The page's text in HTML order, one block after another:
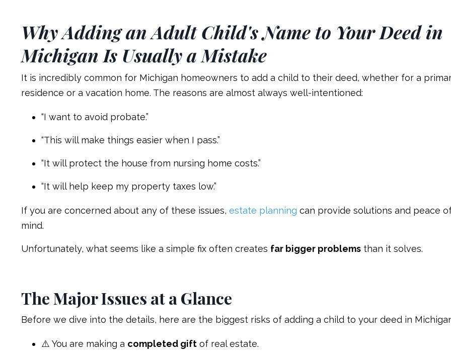
Why Adding an Adult Child's Name to Your Deed in
Michigan Is Usually a Mistake
It is incredibly common for Michigan homeowners to add a child to their deed, whether for a
residence or a vacation home. The reasons are almost always well-intentioned:
“I want to avoid probate.”
“This will make things easier when I pass.”
“It will protect the house from nursing home costs.”
“It will help keep my property taxes low.”
If you are concerned about any of these issues, estate planning can provide solutions and peace
mind.
Unfortunately, what seems like a simple fix often creates far bigger problems than it solves.
The Major Issues at a Glance
Before we dive into the details, here are the biggest risks of adding a child to your deed in
⚠️ You are making a completed gift of real estate.